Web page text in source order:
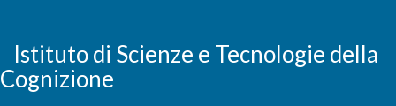
contenuto
principale
Istituto di Scienze e Tecnologie della
Cognizione